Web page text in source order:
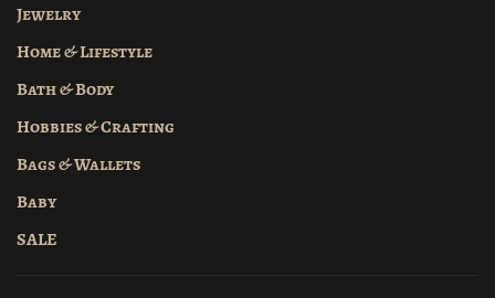
Jewelry
Home & Lifestyle
Bath & Body
Hobbies & Crafting
Bags & Wallets
Baby
SALE